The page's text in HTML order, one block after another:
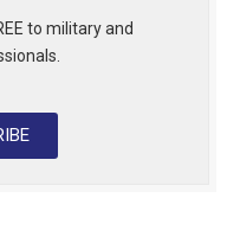
to military and